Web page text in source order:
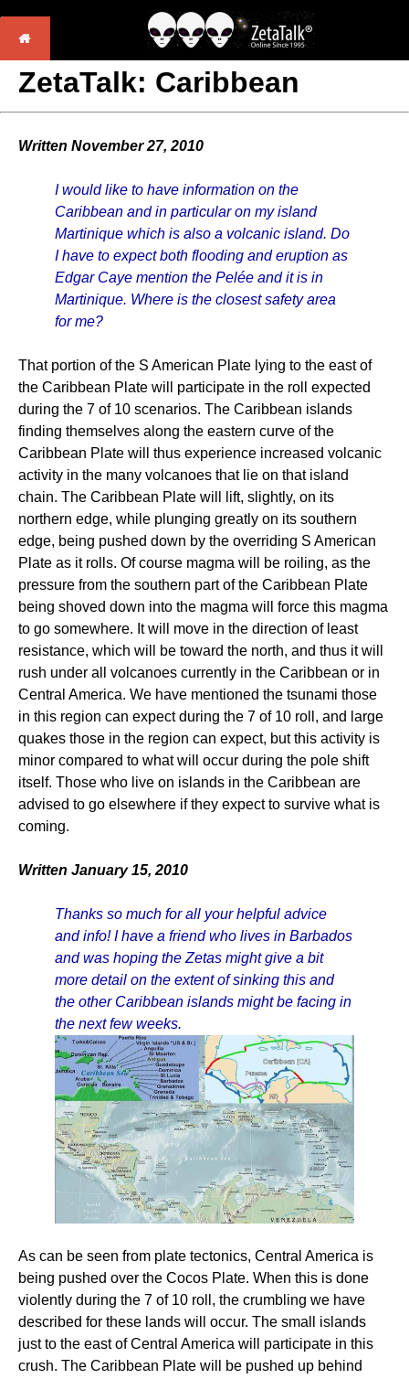
ZetaTalk: Caribbean
Written November 27, 2010
I would like to have information on the
Caribbean and in particular on my island
Martinique which is also a volcanic island. Do
I have to expect both flooding and eruption as
Edgar Caye mention the Pelée and it is in
Martinique. Where is the closest safety area
for me?
That portion of the S American Plate lying to the east of
the Caribbean Plate will participate in the roll expected
during the 7 of 10 scenarios. The Caribbean islands
finding themselves along the eastern curve of the
Caribbean Plate will thus experience increased volcanic
activity in the many volcanoes that lie on that island
chain. The Caribbean Plate will lift, slightly, on its
northern edge, while plunging greatly on its southern
edge, being pushed down by the overriding S American
Plate as it rolls. Of course magma will be roiling, as the
pressure from the southern part of the Caribbean Plate
being shoved down into the magma will force this magma
to go somewhere. It will move in the direction of least
resistance, which will be toward the north, and thus it will
rush under all volcanoes currently in the Caribbean or in
Central America. We have mentioned the tsunami those
in this region can expect during the 7 of 10 roll, and large
quakes those in the region can expect, but this activity is
minor compared to what will occur during the pole shift
itself. Those who live on islands in the Caribbean are
advised to go elsewhere if they expect to survive what is
coming.
Written January 15, 2010
Thanks so much for all your helpful advice
and info! I have a friend who lives in Barbados
and was hoping the Zetas might give a bit
more detail on the extent of sinking this and
the other Caribbean islands might be facing in
the next few weeks.
As can be seen from plate tectonics, Central America is
being pushed over the Cocos Plate. When this is done
violently during the 7 of 10 roll, the crumbling we have
described for these lands will occur. The small islands
just to the east of Central America will participate in this
crush. The Caribbean Plate will be pushed up behind